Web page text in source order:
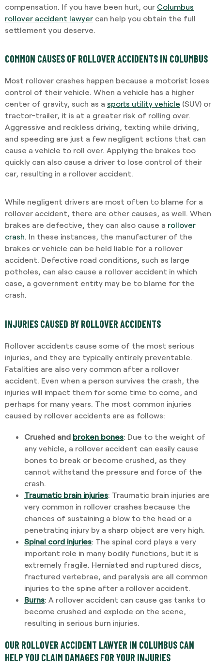
compensation. If you have been hurt, our Columbus
rollover accident lawyer can help you obtain the full
settlement you deserve.
COMMON CAUSES OF ROLLOVER ACCIDENTS IN COLUMBUS
Most rollover crashes happen because a motorist loses
control of their vehicle. When a vehicle has a higher
center of gravity, such as a sports utility vehicle (SUV) or
tractor-trailer, it is at a greater risk of rolling over.
Aggressive and reckless driving, texting while driving,
and speeding are just a few negligent actions that can
cause a vehicle to roll over. Applying the brakes too
quickly can also cause a driver to lose control of their
car, resulting in a rollover accident.
While negligent drivers are most often to blame for a
rollover accident, there are other causes, as well. When
brakes are defective, they can also cause a rollover
crash. In these instances, the manufacturer of the
brakes or vehicle can be held liable for a rollover
accident. Defective road conditions, such as large
potholes, can also cause a rollover accident in which
case, a government entity may be to blame for the
crash.
INJURIES CAUSED BY ROLLOVER ACCIDENTS
Rollover accidents cause some of the most serious
injuries, and they are typically entirely preventable.
Fatalities are also very common after a rollover
accident. Even when a person survives the crash, the
injuries will impact them for some time to come, and
perhaps for many years. The most common injuries
caused by rollover accidents are as follows:
Crushed and broken bones: Due to the weight of
any vehicle, a rollover accident can easily cause
bones to break or become crushed, as they
cannot withstand the pressure and force of the
crash.
Traumatic brain injuries: Traumatic brain injuries are
very common in rollover crashes because the
chances of sustaining a blow to the head or a
penetrating injury by a sharp object are very high.
Spinal cord injuries: The spinal cord plays a very
important role in many bodily functions, but it is
extremely fragile. Herniated and ruptured discs,
fractured vertebrae, and paralysis are all common
injuries to the spine after a rollover accident.
Burns: A rollover accident can cause gas tanks to
become crushed and explode on the scene,
resulting in serious burn injuries.
OUR ROLLOVER ACCIDENT LAWYER IN COLUMBUS CAN
HELP YOU CLAIM DAMAGES FOR YOUR INJURIES